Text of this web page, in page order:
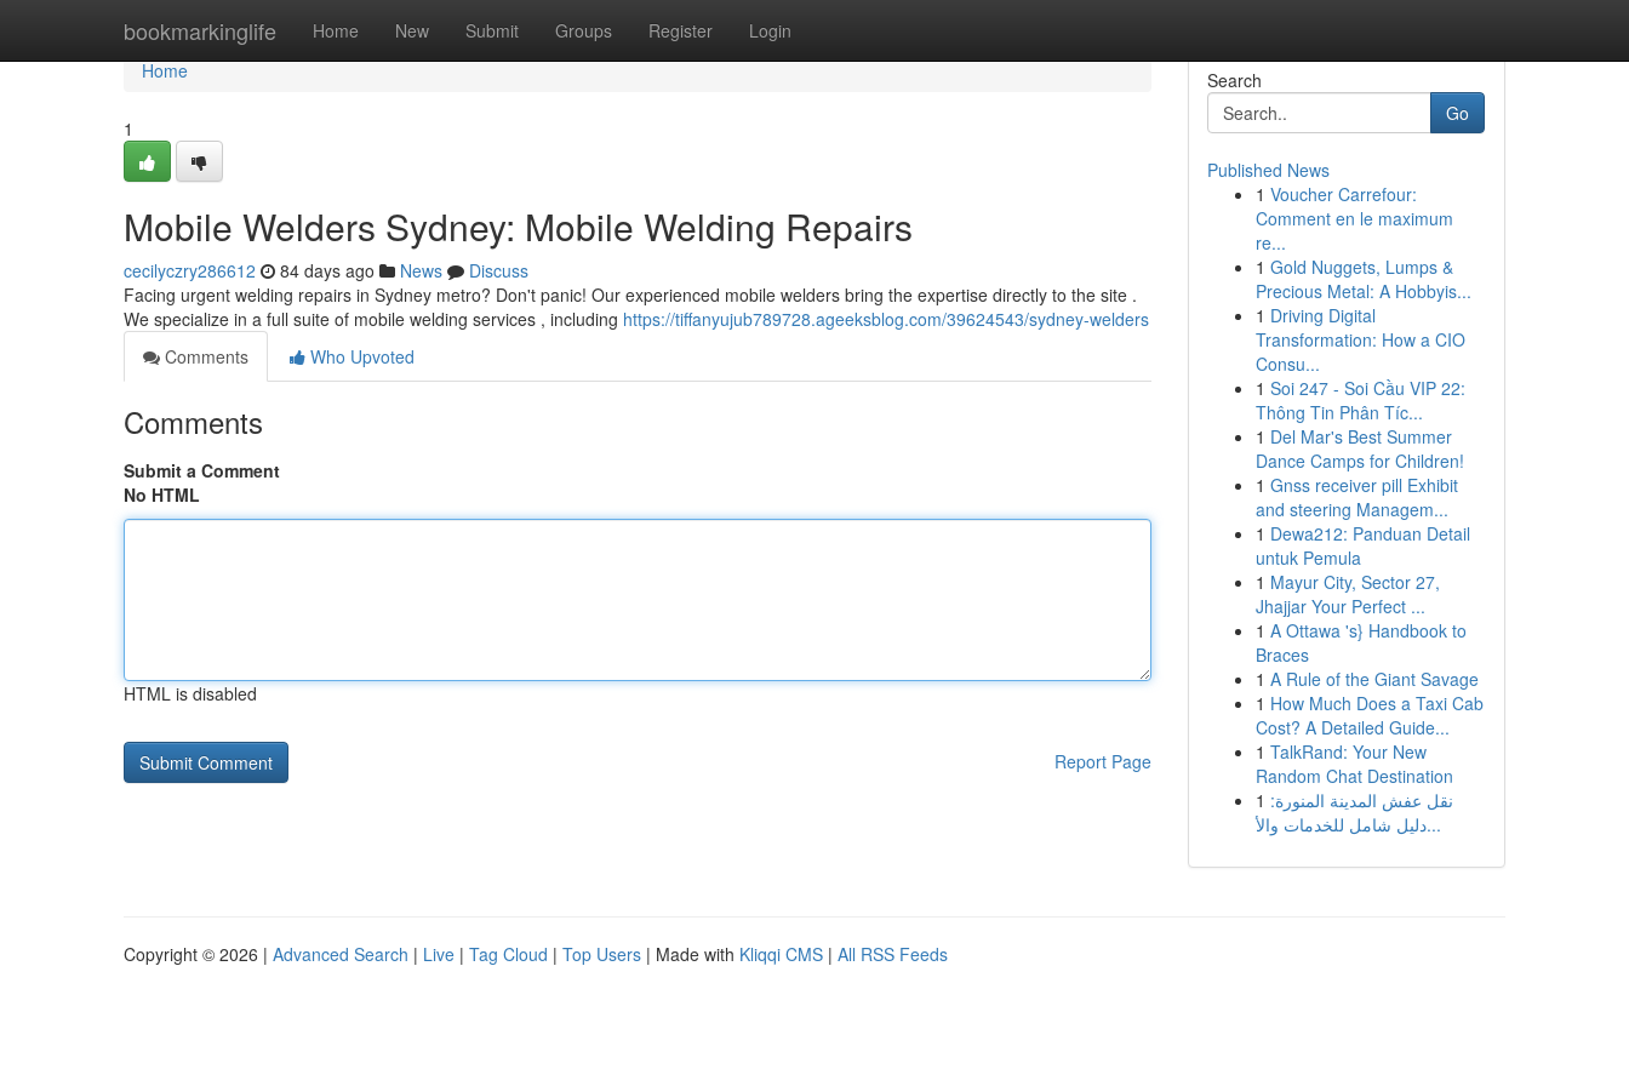
bookmarkinglife Home New Submit Groups Register Login
Home
Home
1
Mobile Welders Sydney: Mobile Welding Repairs
cecilyczry286612 84 days ago News
Discuss
Facing urgent welding repairs in Sydney metro? Don't panic! Our experienced mobile welders bring the expertise directly to the site .
We specialize in a full suite of mobile welding services , including https://tiffanyujub789728.ageeksblog.com/39624543/sydney-welders
Comments
Who Upvoted
Comments
Submit a Comment
No HTML
HTML is disabled
Report Page
Search
Go
Published News
1 Voucher Carrefour:
Comment en le maximum
re...
1 Gold Nuggets, Lumps &
Precious Metal: A Hobbyis...
1 Driving Digital
Transformation: How a CIO
Consu...
1 Soi 247 - Soi Cầu VIP 22:
Thông Tin Phân Tíc...
1 Del Mar's Best Summer
Dance Camps for Children!
1 Gnss receiver pill Exhibit
and steering Managem...
1 Dewa212: Panduan Detail
untuk Pemula
1 Mayur City, Sector 27,
Jhajjar Your Perfect ...
1 A Ottawa 's} Handbook to
Braces
1 A Rule of the Giant Savage
1 How Much Does a Taxi Cab
Cost? A Detailed Guide...
1 TalkRand: Your New
Random Chat Destination
1 نقل عفش المدينة المنورة:
دليل شامل للخدمات والأ...
Copyright © 2026 | Advanced Search | Live | Tag Cloud | Top Users | Made with Kliqqi CMS | All RSS Feeds